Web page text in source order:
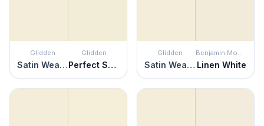
Glidden
Satin Weave
Glidden
Perfect Solution
Glidden
Satin Weave
Benjamin Moore
Linen White